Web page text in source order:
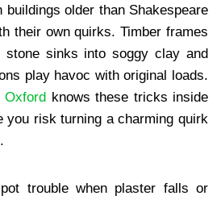
older than Shakespeare
their own quirks. Timber frames
sinks into soggy clay and
play havoc with original loads.
knows these tricks inside
you risk turning a charming quirk
trouble when plaster falls or